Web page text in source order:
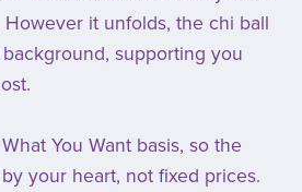
it unfolds, the chi ball
supporting you
You Want basis, so the
your heart, not fixed prices.